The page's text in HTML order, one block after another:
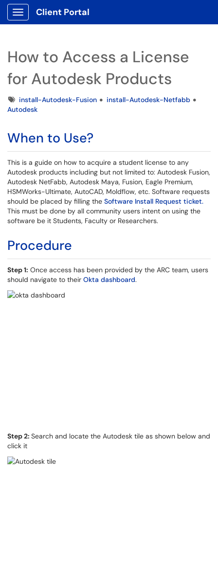
Show Applications Menu
Client Portal
How to Access a License
for Autodesk Products
Tagsinstall-Autodesk-Fusion
install-Autodesk-Netfabb
Autodesk
When to Use?
This is a guide on how to acquire a student license to any
Autodesk products including but not limited to: Autodesk Fusion,
Autodesk NetFabb, Autodesk Maya, Fusion, Eagle Premium,
HSMWorks-Ultimate, AutoCAD, Moldflow, etc. Software requests
should be placed by filling the Software Install Request ticket.
This must be done by all community users intent on using the
software be it Students, Faculty or Researchers.
Procedure
Step 1: Once access has been provided by the ARC team, users
should navigate to their Okta dashboard.
Step 2: Search and locate the Autodesk tile as shown below and
click it